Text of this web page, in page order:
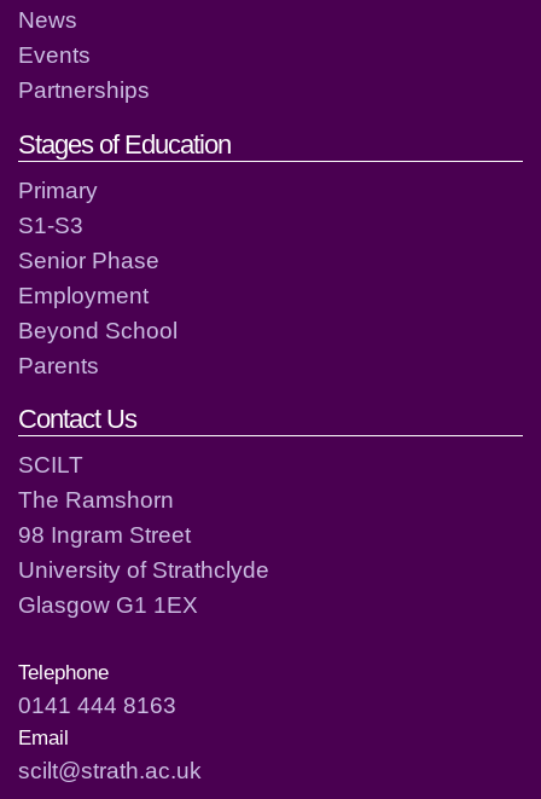
News
Events
Partnerships
Stages of Education
Primary
S1-S3
Senior Phase
Employment
Beyond School
Parents
Contact Us
SCILT
The Ramshorn
98 Ingram Street
University of Strathclyde
Glasgow G1 1EX
Telephone
0141 444 8163
Email
scilt@strath.ac.uk